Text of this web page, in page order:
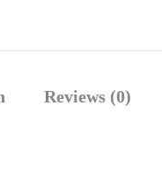
Reviews (0)